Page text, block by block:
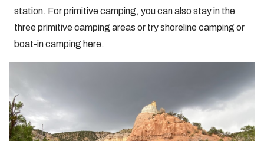
station. For primitive camping, you can also stay in the
three primitive camping areas or try shoreline camping or
boat-in camping here.